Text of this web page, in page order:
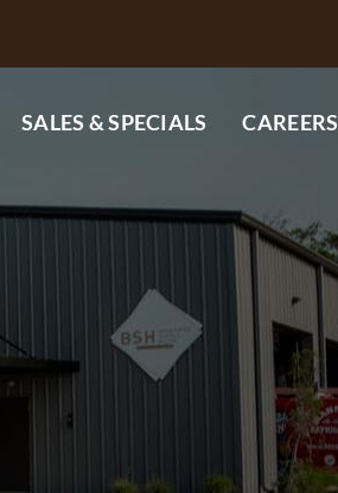
SALES & SPECIALS CAREERS